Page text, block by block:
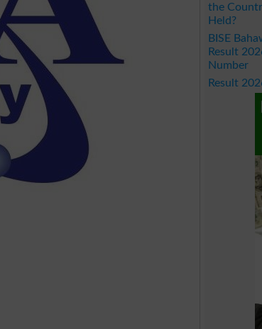
the
Held?
BISE
Result
Number
Result